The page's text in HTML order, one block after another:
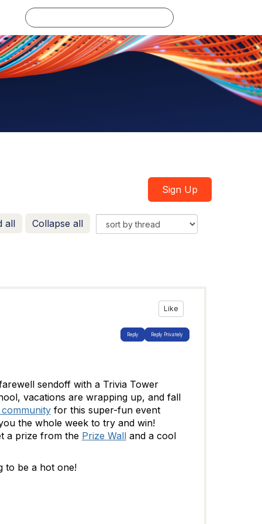
Sign Up
all Collapse all
Like
Reply Reply Privately
sendoff with a Trivia Tower
vacations are wrapping up, and fall
for this super-fun event
the whole week to try and win!
a prize from the Prize Walland a cool
to be a hot one!